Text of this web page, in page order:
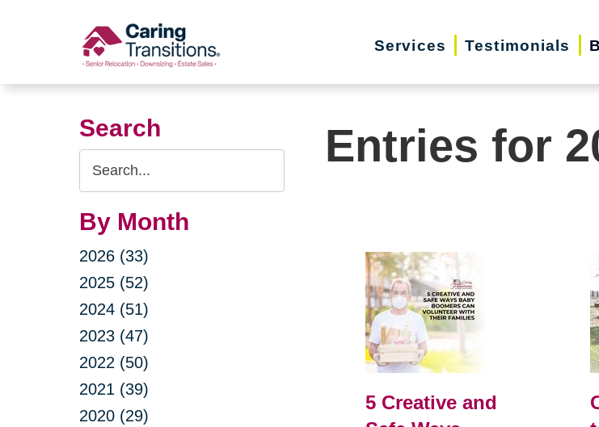
Services Testimonials
Search
Search
Query
By Month
2026 (33)
2025 (52)
2024 (51)
2023 (47)
2022 (50)
2021 (39)
2020 (29)
Entries for
5 Creative and